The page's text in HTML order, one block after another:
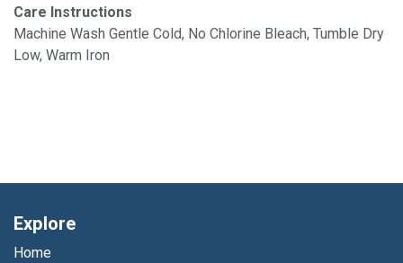
Care Instructions
Machine Wash Gentle Cold, No Chlorine Bleach, Tumble Dry
Low, Warm Iron
Explore
Home